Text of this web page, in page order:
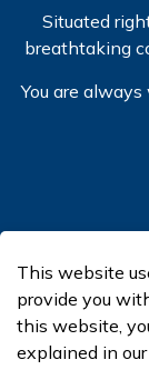
Situated
breathtaking
You are
Made with
This website
provide you
this website,
explained in our